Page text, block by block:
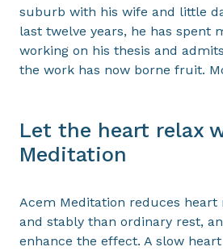
suburb with his wife and little
last twelve years, he has spent
working on his thesis and
the work has now borne fruit.
Let the heart relax
Meditation
Acem Meditation reduces
and stably than ordinary rest,
enhance the effect. A slow